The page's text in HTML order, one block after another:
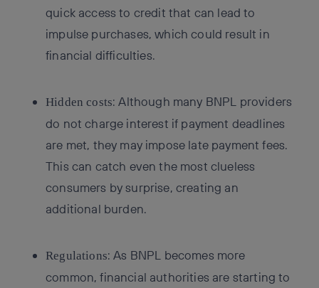
quick access to credit that can lead to
impulse purchases, which could result in
financial difficulties.
Hidden costs: Although many BNPL providers
do not charge interest if payment deadlines
are met, they may impose late payment fees.
This can catch even the most clueless
consumers by surprise, creating an
additional burden.
Regulations: As BNPL becomes more
common, financial authorities are starting to